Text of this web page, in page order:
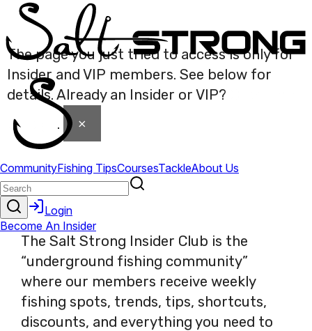
The page you just tried to access is only for
Insider and VIP members. See below for
details. Already an Insider or VIP?
to login . ×
The Salt Strong Insider Club is the
“underground fishing community”
where our members receive weekly
fishing spots, trends, tips, shortcuts,
discounts, and everything you need to